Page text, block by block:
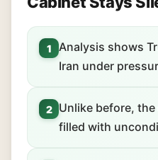
1
Analysis shows
Iran under
2
Unlike before,
filled with